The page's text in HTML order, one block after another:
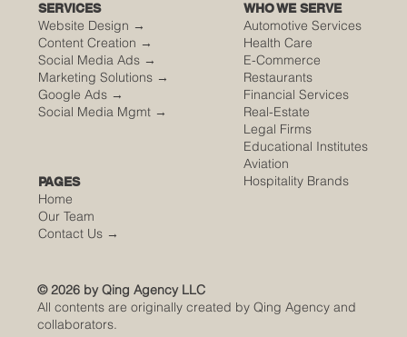
© 2026 by Qing Agency LLC
All contents are originally created by Qing Agency and
collaborators.
SERVICES
Website Design →
Content Creation →
Social Media Ads →
Marketing Solutions →
Google Ads →
Social Media Mgmt →
WHO WE SERVE
Automotive Services
Health Care
E-Commerce
Restaurants
Financial Services
Real-Estate
Legal Firms
Educational Institutes
Aviation
Hospitality Brands
PAGES
Home
Our Team
Contact Us →